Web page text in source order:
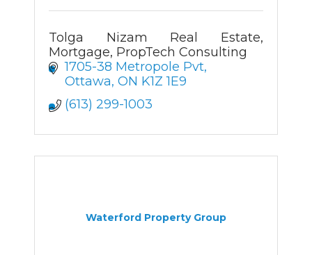
Tolga Nizam Real Estate,
Mortgage, PropTech Consulting
1705-38 Metropole Pvt
Ottawa ON K1Z 1E9
(613) 299-1003
Waterford Property Group